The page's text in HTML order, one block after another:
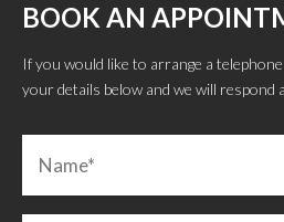
BOOK AN
If you would like to arrange a
your details below and we will respond